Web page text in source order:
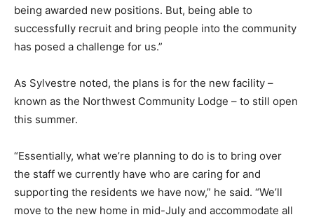
being awarded new positions. But, being able to
successfully recruit and bring people into the community
has posed a challenge for us.”
As Sylvestre noted, the plans is for the new facility –
known as the Northwest Community Lodge – to still open
this summer.
“Essentially, what we’re planning to do is to bring over
the staff we currently have who are caring for and
supporting the residents we have now,” he said. “We’ll
move to the new home in mid-July and accommodate all